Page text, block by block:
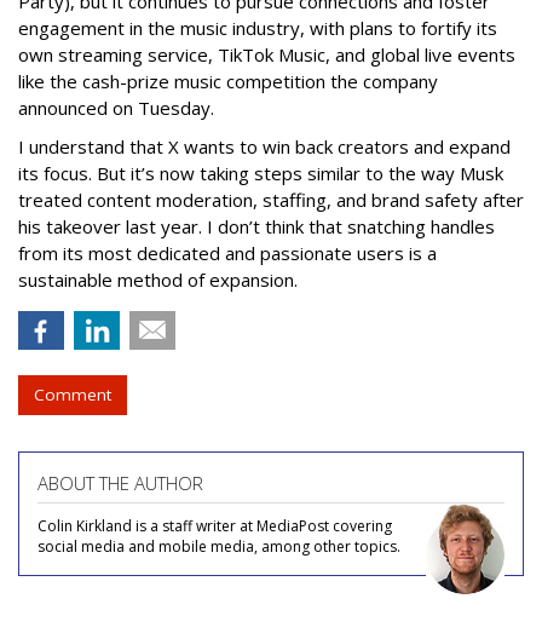
engagement in the music industry, with plans to fortify its
own streaming service, TikTok Music, and global live events
like the cash-prize music competition the company
announced on Tuesday.
I understand that X wants to win back creators and expand
its focus. But it’s now taking steps similar to the way Musk
treated content moderation, staffing, and brand safety after
his takeover last year. I don’t think that snatching handles
from its most dedicated and passionate users is a
sustainable method of expansion.
Comment
ABOUT THE AUTHOR
Colin Kirkland is a staff writer at MediaPost covering
social media and mobile media, among other topics.